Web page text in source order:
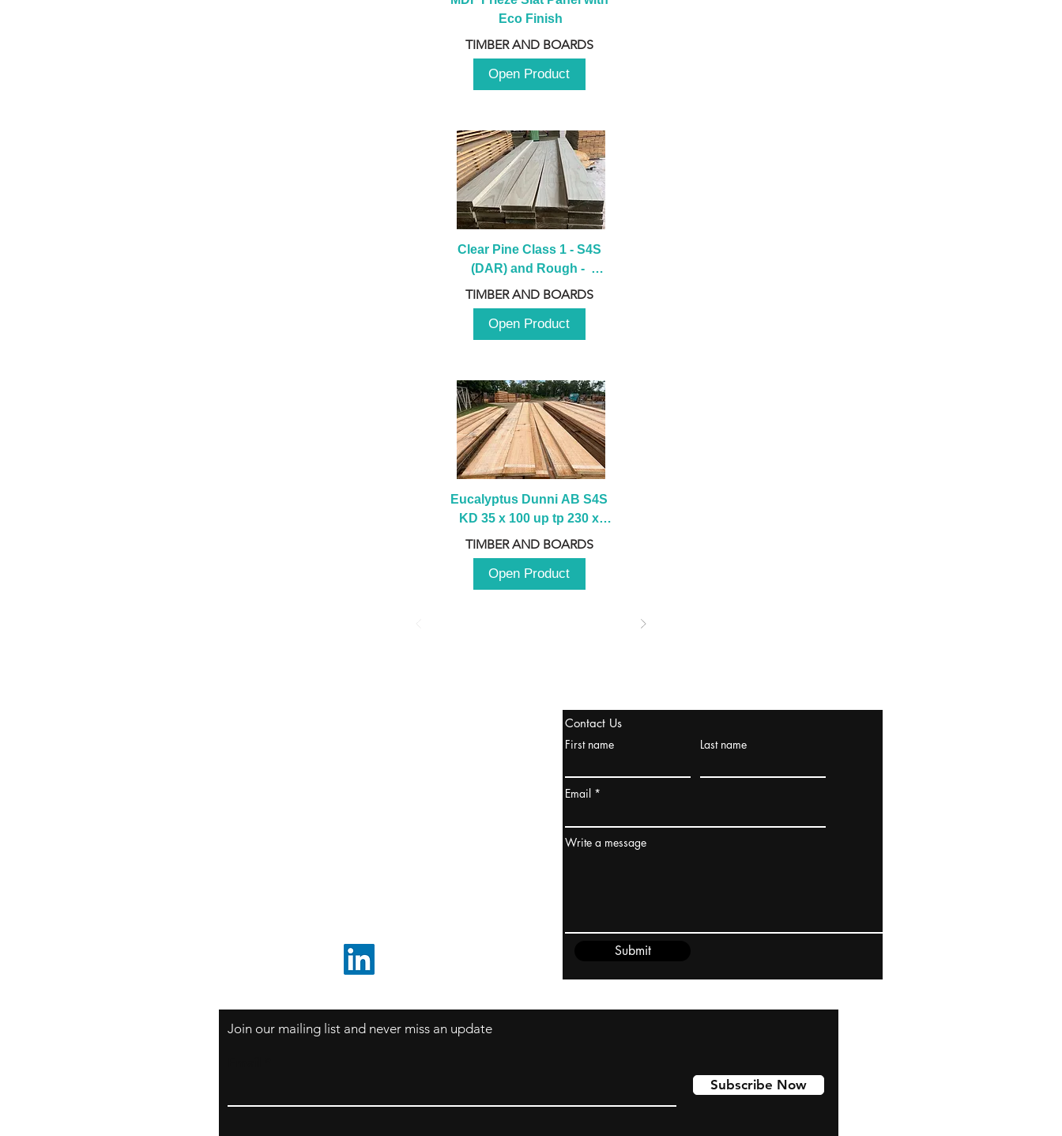
Eco Finish
TIMBER AND BOARDS
Open Product
Clear Pine Class 1 - S4S
(DAR) and Rough -
2980mm
TIMBER AND BOARDS
Open Product
Eucalyptus Dunni AB S4S
KD 35 x 100 up tp 230 x
2100 up to 3000mm
TIMBER AND BOARDS
Open Product
Contact Us
First name
Last name
Email
Write a message
Submit
Join our mailing list and never miss an update
Subscribe Now